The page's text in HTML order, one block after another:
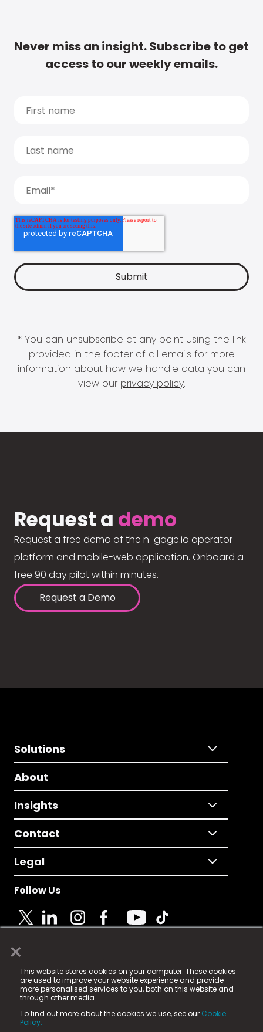
×
This website stores cookies on your computer. These cookies
are used to improve your website experience and provide
more personalised services to you, both on this website and
through other media.
To find out more about the cookies we use, see our Cookie
Policy.
Never miss an insight. Subscribe to get
access to our weekly emails.
* You can unsubscribe at any point using the link
provided in the footer of all emails for more
information about how we handle data you can
view our privacy policy.
Request a demo
Request a free demo of the n-gage.io operator
platform and mobile-web application. Onboard a
free 90 day pilot within minutes.
Request a Demo
Solutions
About
Insights
Contact
Legal
Follow Us
© 2025 Fame Media Tech Limited. n-gage.io is a
registered trademark.
Fame Media Tech (trading as n-gage.io) is registered
in England & Wales
15 Parsons Court, Welbury Way, Aycliffe Business Park,
County Durham, DL5 6ZE (Company Number